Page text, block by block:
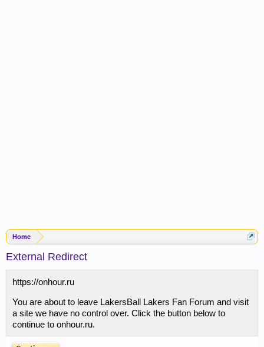
Home
External Redirect
https://onhour.ru
You are about to leave LakersBall Lakers Fan Forum and visit
a site we have no control over. Click the button below to
continue to onhour.ru.